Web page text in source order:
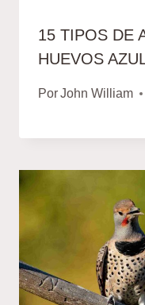
15 TIPOS DE
HUEVOS
PorJohn William